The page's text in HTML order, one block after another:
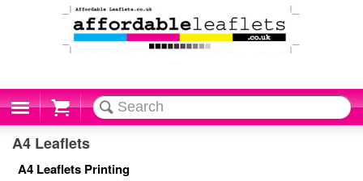
Cart
A4 Leaflets
A4 Leaflets Printing